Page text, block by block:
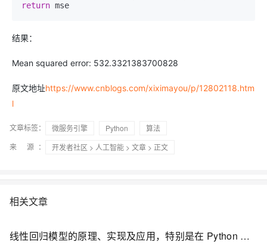
return mse
结果：
Mean squared error: 532.3321383700828
原文地址https://www.cnblogs.com/xiximayou/p/12802118.htm
l
文章标签： 微服务引擎 Python
算法
来 源：
开发者社区 > 人工智能 > 文章 > 正文
相关文章
线性回归模型的原理、实现及应用，特别是在 Python 中的实践